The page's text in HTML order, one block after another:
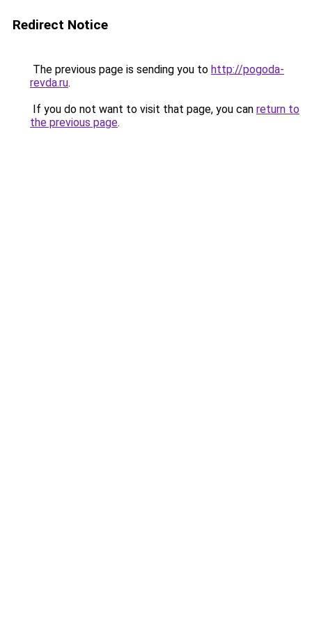
Redirect Notice
The previous page is sending you to http://pogoda-
revda.ru.
If you do not want to visit that page, you can return to
the previous page.